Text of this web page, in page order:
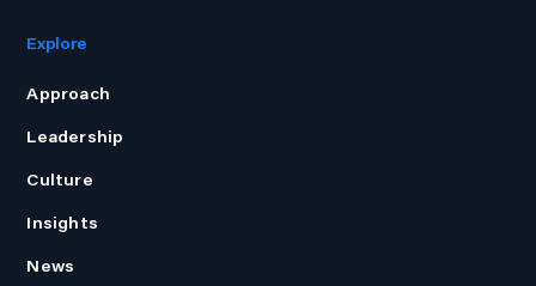
Explore
Approach
Leadership
Culture
Insights
News